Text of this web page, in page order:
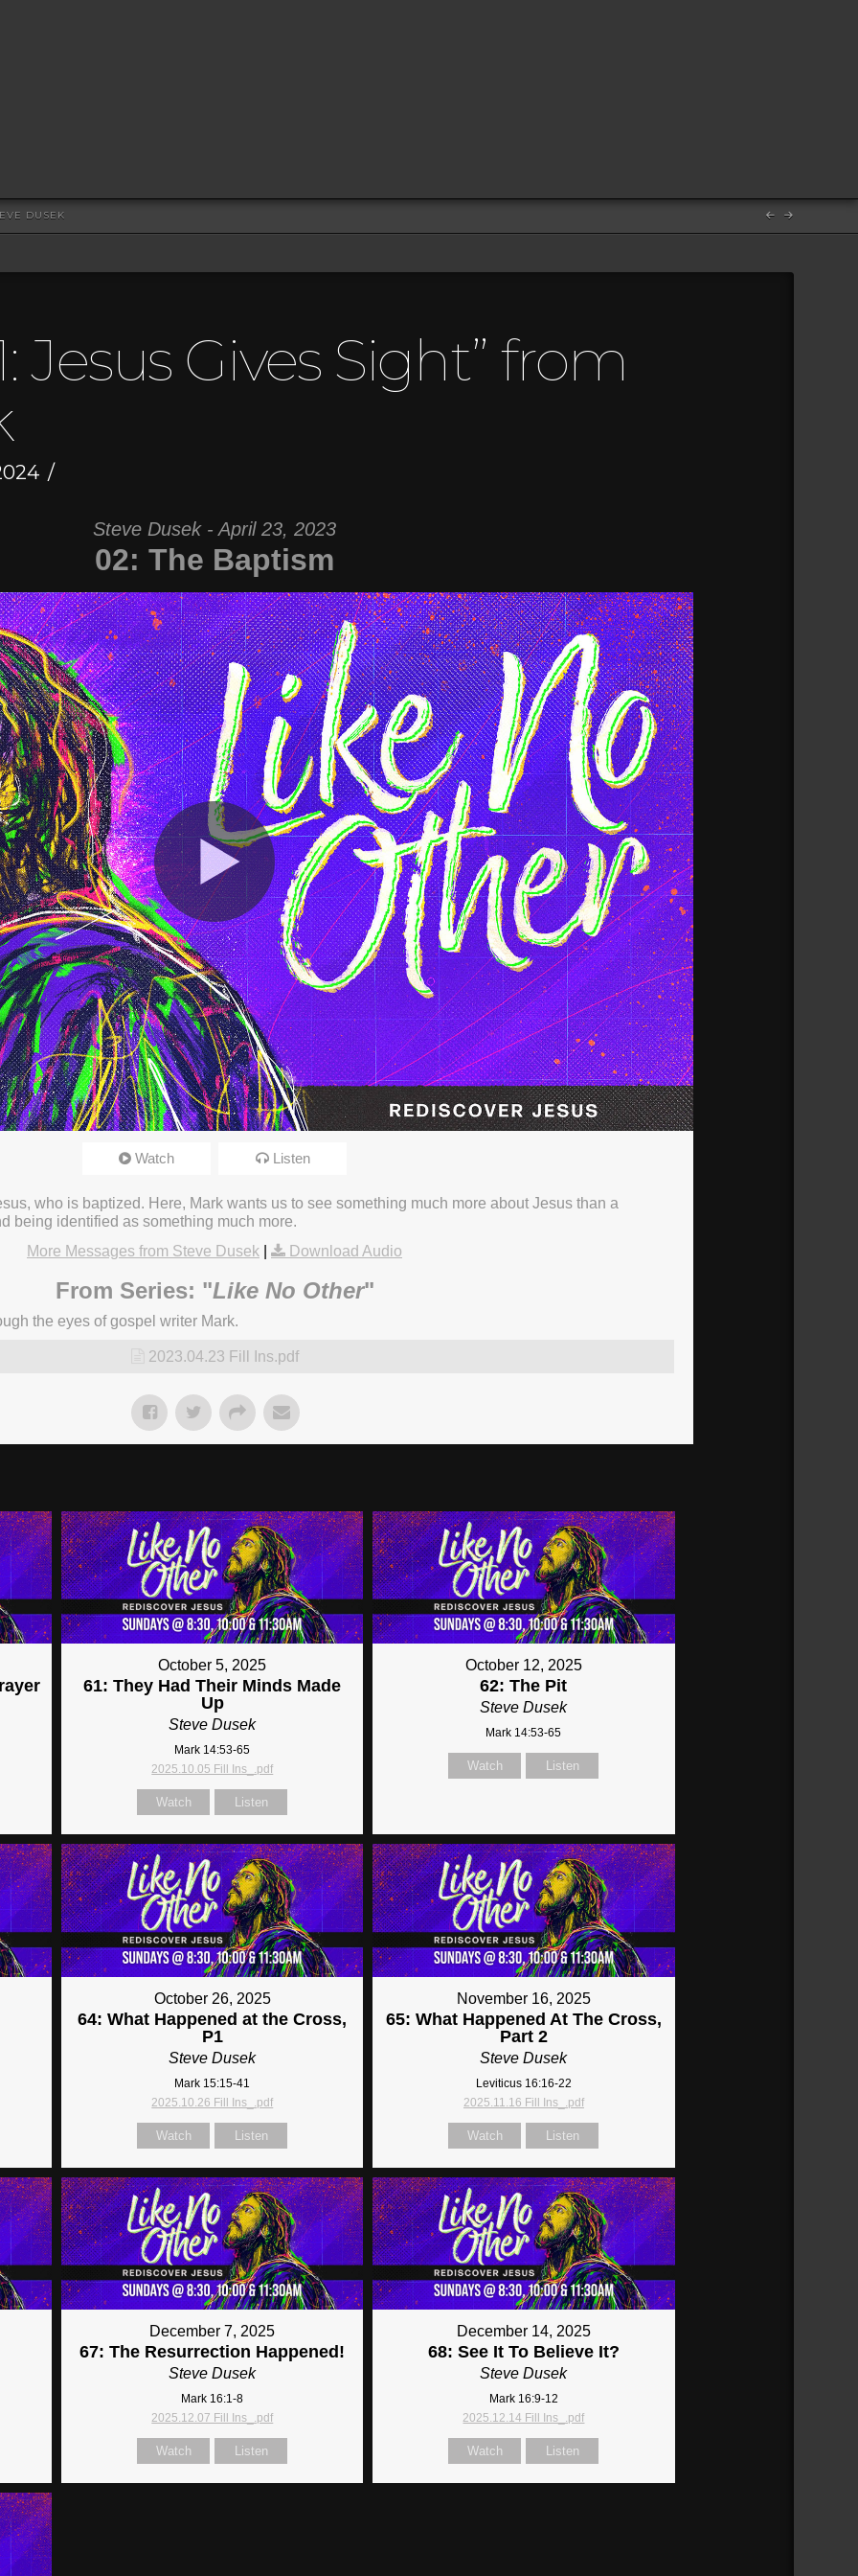
DUSEK
Jesus Gives Sight” from
Steve Dusek - April 23, 2023
02: The Baptism
Watch Listen
who is baptized. Here, Mark wants us to see something much more about Jesus than a
being identified as something much more.
More Messages from Steve Dusek
Download Audio
From Series: "Like No Other"
the eyes of gospel writer Mark.
2023.04.23 Fill Ins.pdf
October 5, 2025
61: They Had Their Minds Made
Up
Steve Dusek
Mark 14:53-65
2025.10.05 Fill Ins_.pdf
Watch Listen
October 12, 2025
62: The Pit
Steve Dusek
Mark 14:53-65
Watch Listen
October 26, 2025
64: What Happened at the Cross,
P1
Steve Dusek
Mark 15:15-41
2025.10.26 Fill Ins_.pdf
Watch Listen
November 16, 2025
65: What Happened At The Cross,
Part 2
Steve Dusek
Leviticus 16:16-22
2025.11.16 Fill Ins_.pdf
Watch Listen
December 7, 2025
67: The Resurrection Happened!
Steve Dusek
Mark 16:1-8
2025.12.07 Fill Ins_.pdf
Watch Listen
December 14, 2025
68: See It To Believe It?
Steve Dusek
Mark 16:9-12
2025.12.14 Fill Ins_.pdf
Watch Listen